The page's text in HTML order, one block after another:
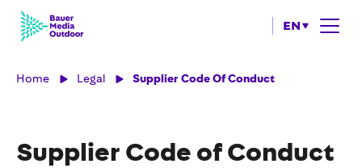
EN
Home Legal Supplier Code Of Conduct
Supplier Code of Conduct